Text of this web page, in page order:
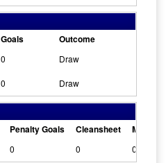
Goals Outcome
0 Draw
0 Draw
Penalty Goals Cleansheet Man Of
0 0 0